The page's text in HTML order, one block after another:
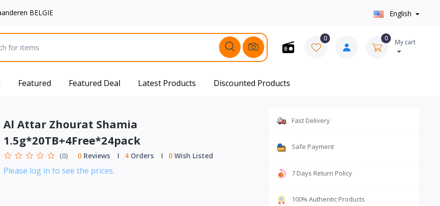
BELGIE English
0 0 My cart
Featured Featured Deal Latest Products Discounted Products
Al Attar Zhourat Shamia
1.5g*20TB+4Free*24pack
(0) 0Reviews 4Orders 0Wish Listed
Please log in to see the prices.
Fast Delivery
Safe Payment
7 Days Return Policy
100% Authentic Products